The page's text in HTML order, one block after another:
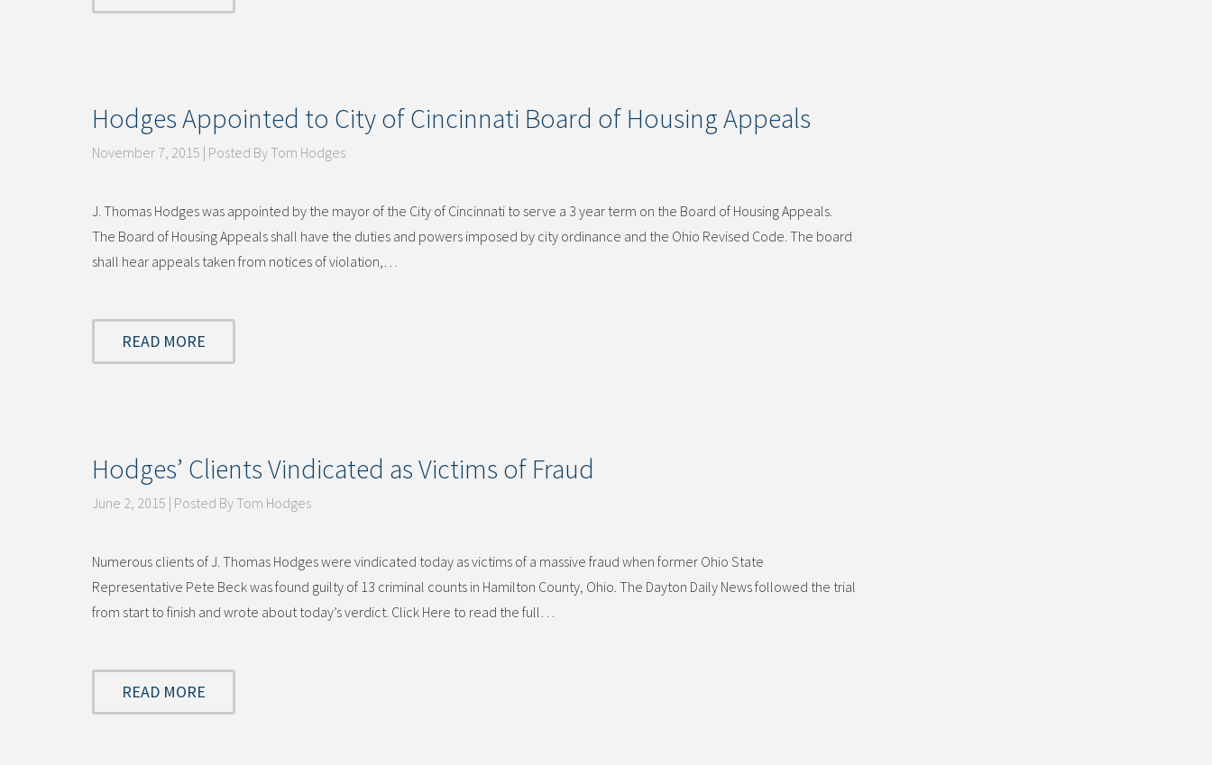
Hodges Appointed to City of Cincinnati Board of Housing Appeals
November 7, 2015 | Posted By Tom Hodges
J. Thomas Hodges was appointed by the mayor of the City of Cincinnati to serve a 3 year term on the Board of Housing Appeals.
The Board of Housing Appeals shall have the duties and powers imposed by city ordinance and the Ohio Revised Code. The board
shall hear appeals taken from notices of violation,…
READ MORE
Hodges’ Clients Vindicated as Victims of Fraud
June 2, 2015 | Posted By Tom Hodges
Numerous clients of J. Thomas Hodges were vindicated today as victims of a massive fraud when former Ohio State
Representative Pete Beck was found guilty of 13 criminal counts in Hamilton County, Ohio. The Dayton Daily News followed the trial
from start to finish and wrote about today’s verdict. Click Here to read the full…
READ MORE